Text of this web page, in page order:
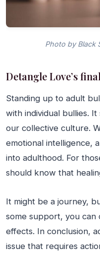
Photo by Black
Detangle Love’s
Standing up to adult
with individual bullies.
our collective culture.
emotional intelligence,
into adulthood. For
should know that
It might be a journey,
some support, you can
effects. In conclusion,
issue that requires